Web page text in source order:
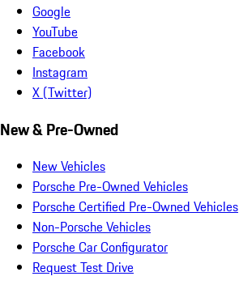
Google
YouTube
Facebook
Instagram
X (Twitter)
New & Pre-Owned
New Vehicles
Porsche Pre-Owned Vehicles
Porsche Certified Pre-Owned Vehicles
Non-Porsche Vehicles
Porsche Car Configurator
Request Test Drive